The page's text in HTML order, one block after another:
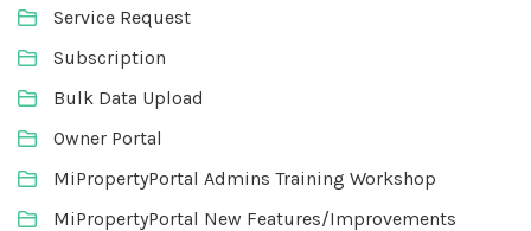
Service Request
Subscription
Bulk Data Upload
Owner Portal
MiPropertyPortal Admins Training Workshop
MiPropertyPortal New Features/Improvements